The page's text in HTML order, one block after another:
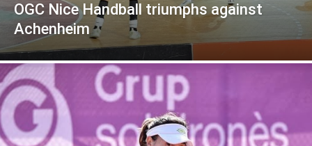
OGC Nice Handball triumphs against
Achenheim